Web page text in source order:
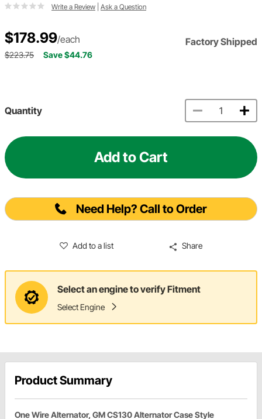
Write a Review Ask a Question
$178.99/each Factory Shipped
$223.75 Save $44.76
Quantity
Add to Cart
Need Help? Call to Order
Add to a list Share
Select an engine to verify Fitment
Select Engine
Product Summary
One Wire Alternator, GM CS130 Alternator Case Style